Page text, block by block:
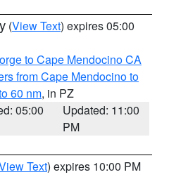
(View Text) expires 05:00
to Cape Mendocino CA
from Cape Mendocino to
60 nm, in PZ
05:00
Updated: 11:00
PM
Text) expires 10:00 PM